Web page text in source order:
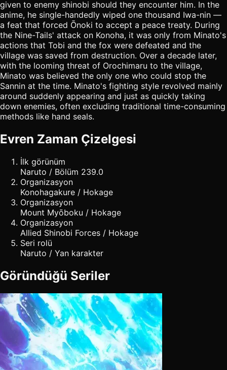
given to enemy shinobi should they encounter him. In the
anime, he single-handedly wiped one thousand Iwa-nin —
a feat that forced Ōnoki to accept a peace treaty. During
the Nine-Tails' attack on Konoha, it was only from Minato's
actions that Tobi and the fox were defeated and the
village was saved from destruction. Over a decade later,
with the looming threat of Orochimaru to the village,
Minato was believed the only one who could stop the
Sannin at the time. Minato's fighting style revolved mainly
around suddenly appearing and just as quickly taking
down enemies, often excluding traditional time-consuming
methods like hand seals.
Evren Zaman Çizelgesi
İlk görünüm
Naruto / Bölüm 239.0
Organizasyon
Konohagakure / Hokage
Organizasyon
Mount Myōboku / Hokage
Organizasyon
Allied Shinobi Forces / Hokage
Seri rolü
Naruto / Yan karakter
Göründüğü Seriler